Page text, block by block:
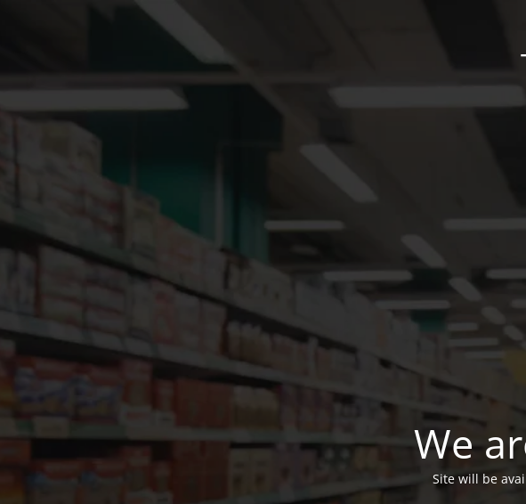
We
Site will be